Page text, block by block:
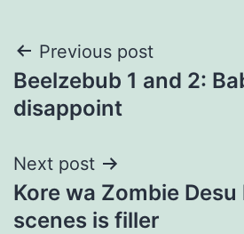
Post
navigation
Previous post
Beelzebub 1 and 2:
disappoint
Next post
Kore wa Zombie Desu
scenes is filler